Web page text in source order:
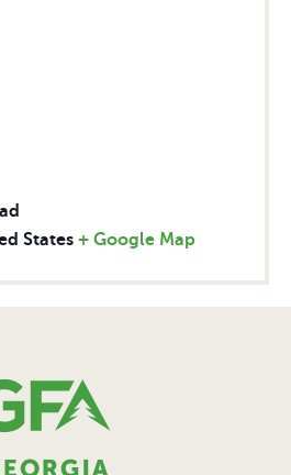
States + Google Map